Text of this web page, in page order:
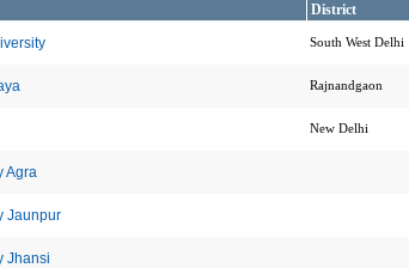
District
South West Delhi
Rajnandgaon
New Delhi
Agra
Jaunpur
Jhansi